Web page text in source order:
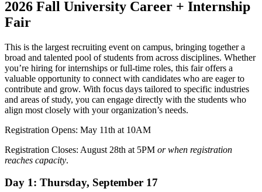
2026 Fall University Career + Internship
Fair
This is the largest recruiting event on campus, bringing together a
broad and talented pool of students from across disciplines. Whether
you’re hiring for internships or full-time roles, this fair offers a
valuable opportunity to connect with candidates who are eager to
contribute and grow. With focus days tailored to specific industries
and areas of study, you can engage directly with the students who
align most closely with your organization’s needs.
Registration Opens: May 11th at 10AM
Registration Closes: August 28th at 5PM or when registration
reaches capacity.
Day 1: Thursday, September 17